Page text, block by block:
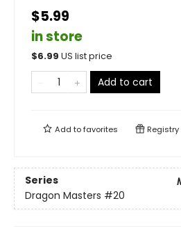
$5.99
in store
$6.99 US list price
Add to cart
Add tofavorites Registry
Series
Dragon Masters #20